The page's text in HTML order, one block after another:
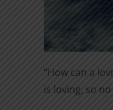
“How can a
is loving, so